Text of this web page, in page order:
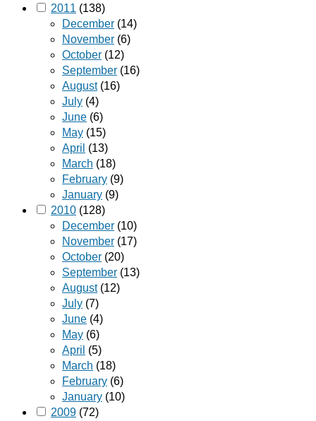
2011 (138)
December (14)
November (6)
October (12)
September (16)
August(16)
July (4)
June (6)
May (15)
April (13)
March (18)
February (9)
January (9)
2010 (128)
December (10)
November (17)
October (20)
September (13)
August(12)
July (7)
June (4)
May (6)
April (5)
March (18)
February (6)
January (10)
2009 (72)